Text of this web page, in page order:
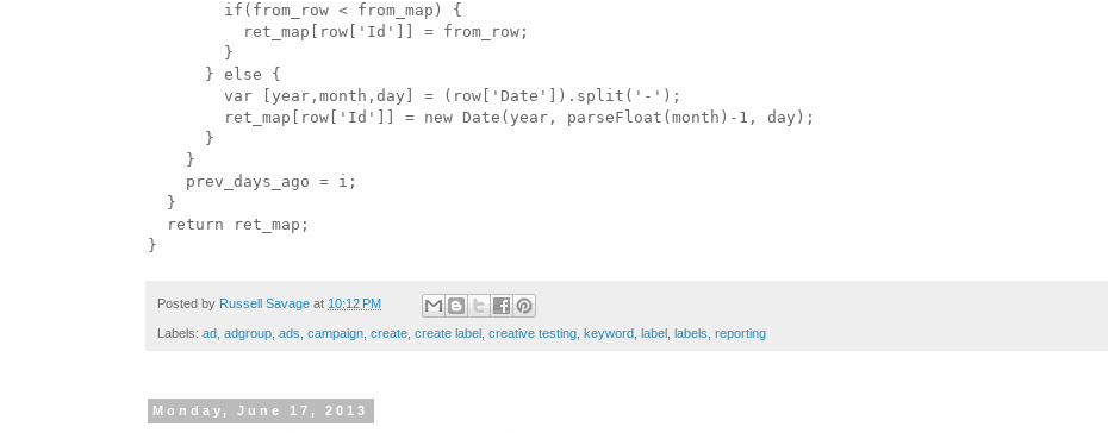
if(from_row < from_map) {
ret_map[row['Id']] = from_row;
}
} else {
var [year,month,day] = (row['Date']).split('-');
ret_map[row['Id']] = new Date(year, parseFloat(month)-1, day);
}
}
prev_days_ago = i;
}
return ret_map;
Posted by Russell Savage at 10:12 PM
Labels: ad adgroup ads campaign create create label creative testing keyword label labels reporting
Monday, June 17, 2013